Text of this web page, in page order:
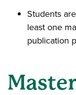
Students
least one
publication